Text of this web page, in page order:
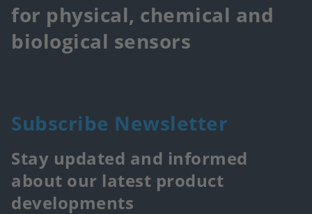
for physical, chemical and
biological sensors
Subscribe Newsletter
Stay updated and informed
about our latest product
developments